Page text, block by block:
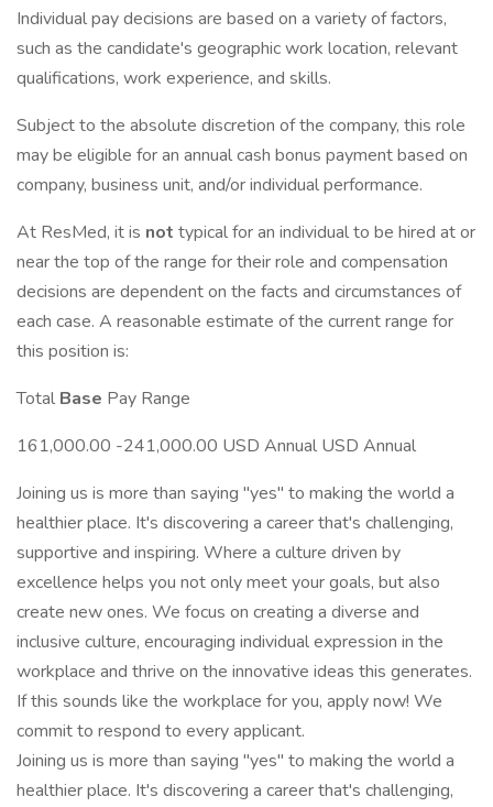
Individual pay decisions are based on a variety of factors,
such as the candidate's geographic work location, relevant
qualifications, work experience, and skills.
Subject to the absolute discretion of the company, this role
may be eligible for an annual cash bonus payment based on
company, business unit, and/or individual performance.
At ResMed, it is not typical for an individual to be hired at or
near the top of the range for their role and compensation
decisions are dependent on the facts and circumstances of
each case. A reasonable estimate of the current range for
this position is:
Total Base Pay Range
161,000.00 -241,000.00 USD Annual USD Annual
Joining us is more than saying "yes" to making the world a
healthier place. It's discovering a career that's challenging,
supportive and inspiring. Where a culture driven by
excellence helps you not only meet your goals, but also
create new ones. We focus on creating a diverse and
inclusive culture, encouraging individual expression in the
workplace and thrive on the innovative ideas this generates.
If this sounds like the workplace for you, apply now! We
commit to respond to every applicant.
Joining us is more than saying "yes" to making the world a
healthier place. It's discovering a career that's challenging,